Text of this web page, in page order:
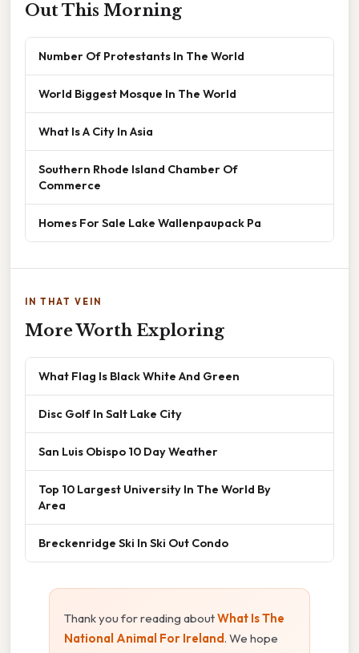
Out This Morning
Number Of Protestants In The World
World Biggest Mosque In The World
What Is A City In Asia
Southern Rhode Island Chamber Of
Commerce
Homes For Sale Lake Wallenpaupack Pa
IN THAT VEIN
More Worth Exploring
What Flag Is Black White And Green
Disc Golf In Salt Lake City
San Luis Obispo 10 Day Weather
Top 10 Largest University In The World By
Area
Breckenridge Ski In Ski Out Condo
Thank you for reading aboutWhat Is The
National Animal For Ireland. We hope